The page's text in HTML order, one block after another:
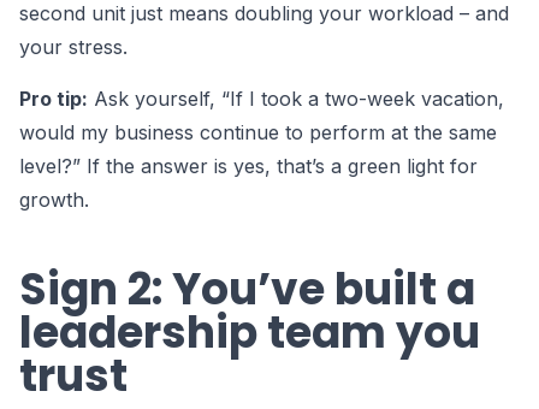
second unit just means doubling your workload – and
your stress.
Pro tip: Ask yourself, “If I took a two-week vacation,
would my business continue to perform at the same
level?” If the answer is yes, that’s a green light for
growth.
Sign 2: You’ve built a
leadership team you
trust